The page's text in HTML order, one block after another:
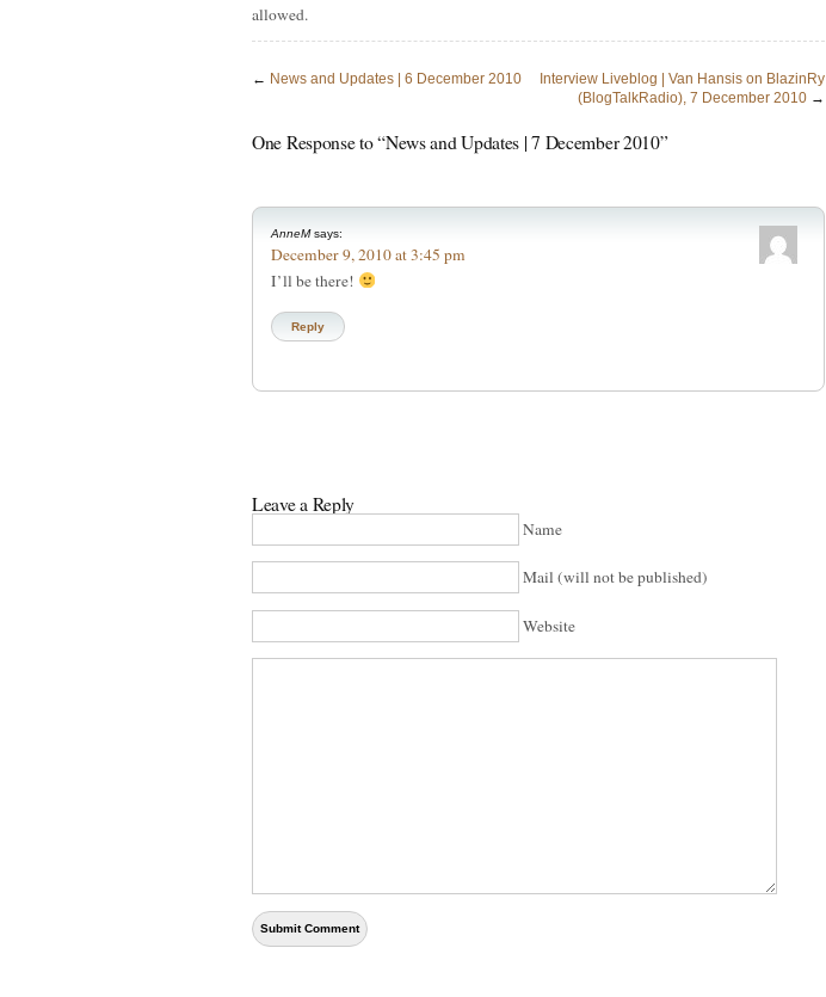
allowed.
← News and Updates | 6 December 2010
Interview Liveblog | Van Hansis on BlazinRy
(BlogTalkRadio), 7 December 2010 →
One Response to “News and Updates | 7 December 2010”
AnneM says:
December 9, 2010 at 3:45 pm
I’ll be there!
Reply
Leave a Reply
Name
Mail (will not be published)
Website